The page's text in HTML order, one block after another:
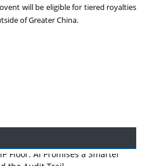
will be eligible for tiered royalties
ofGreater China.
Floor: AI Promises a Smarter